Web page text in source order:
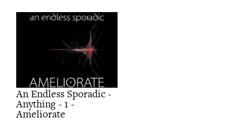
An Endless Sporadic -
Anything - 1 -
Ameliorate